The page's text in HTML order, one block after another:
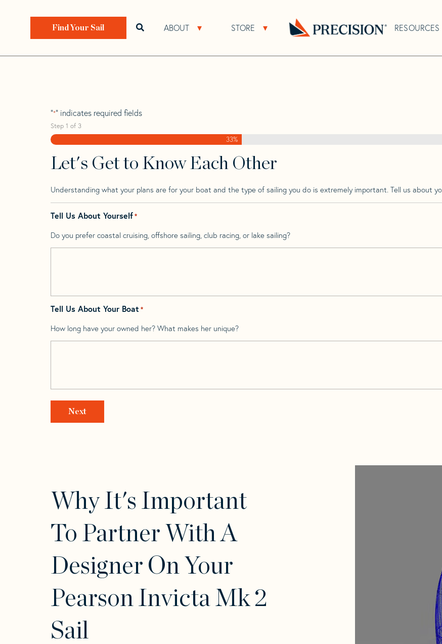
ABOUT Open About Sub Navigation
STORE Open Store Sub Navigation RESOURCES
Open search bar
Find Your Sail
Home>Find Your Sail> Pearson Invicta Mk 2
Pearson Invicta Mk 2
"*" indicates required fields
Step 1 of 3
33%
Let's Get to Know Each Other
Understanding what your plans are for your boat and the type of sailing you do is extremely important. Tell us about
Tell Us About Yourself*
Do you prefer coastal cruising, offshore sailing, club racing, or lake sailing?
Tell Us About Your Boat *
How long have your owned her? What makes her unique?
Why It's Important
To Partner With A
Designer On Your
Pearson Invicta Mk 2
Sail